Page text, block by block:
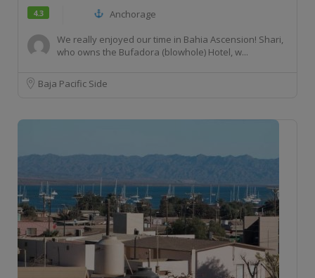
4.3
Anchorage
We really enjoyed our time in Bahia Ascension! Shari,
who owns the Bufadora (blowhole) Hotel, w...
Baja Pacific Side